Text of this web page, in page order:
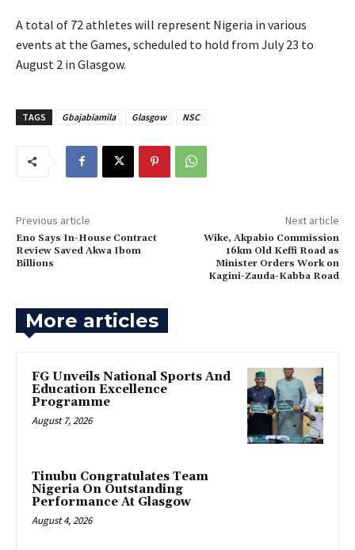
‎A total of 72 athletes will represent Nigeria in various
events at the Games, scheduled to hold from July 23 to
August 2 in Glasgow.
TAGS Gbajabiamila Glasgow NSC
Previous article
Eno Says In-House Contract
Review Saved Akwa Ibom
Billions
Next article
Wike, Akpabio Commission
16km Old Keffi Road as
Minister Orders Work on
Kagini-Zauda-Kabba Road
More articles
FG Unveils National Sports And
Education Excellence
Programme
August 7, 2026
Tinubu Congratulates Team
Nigeria On Outstanding
Performance At Glasgow
August 4, 2026